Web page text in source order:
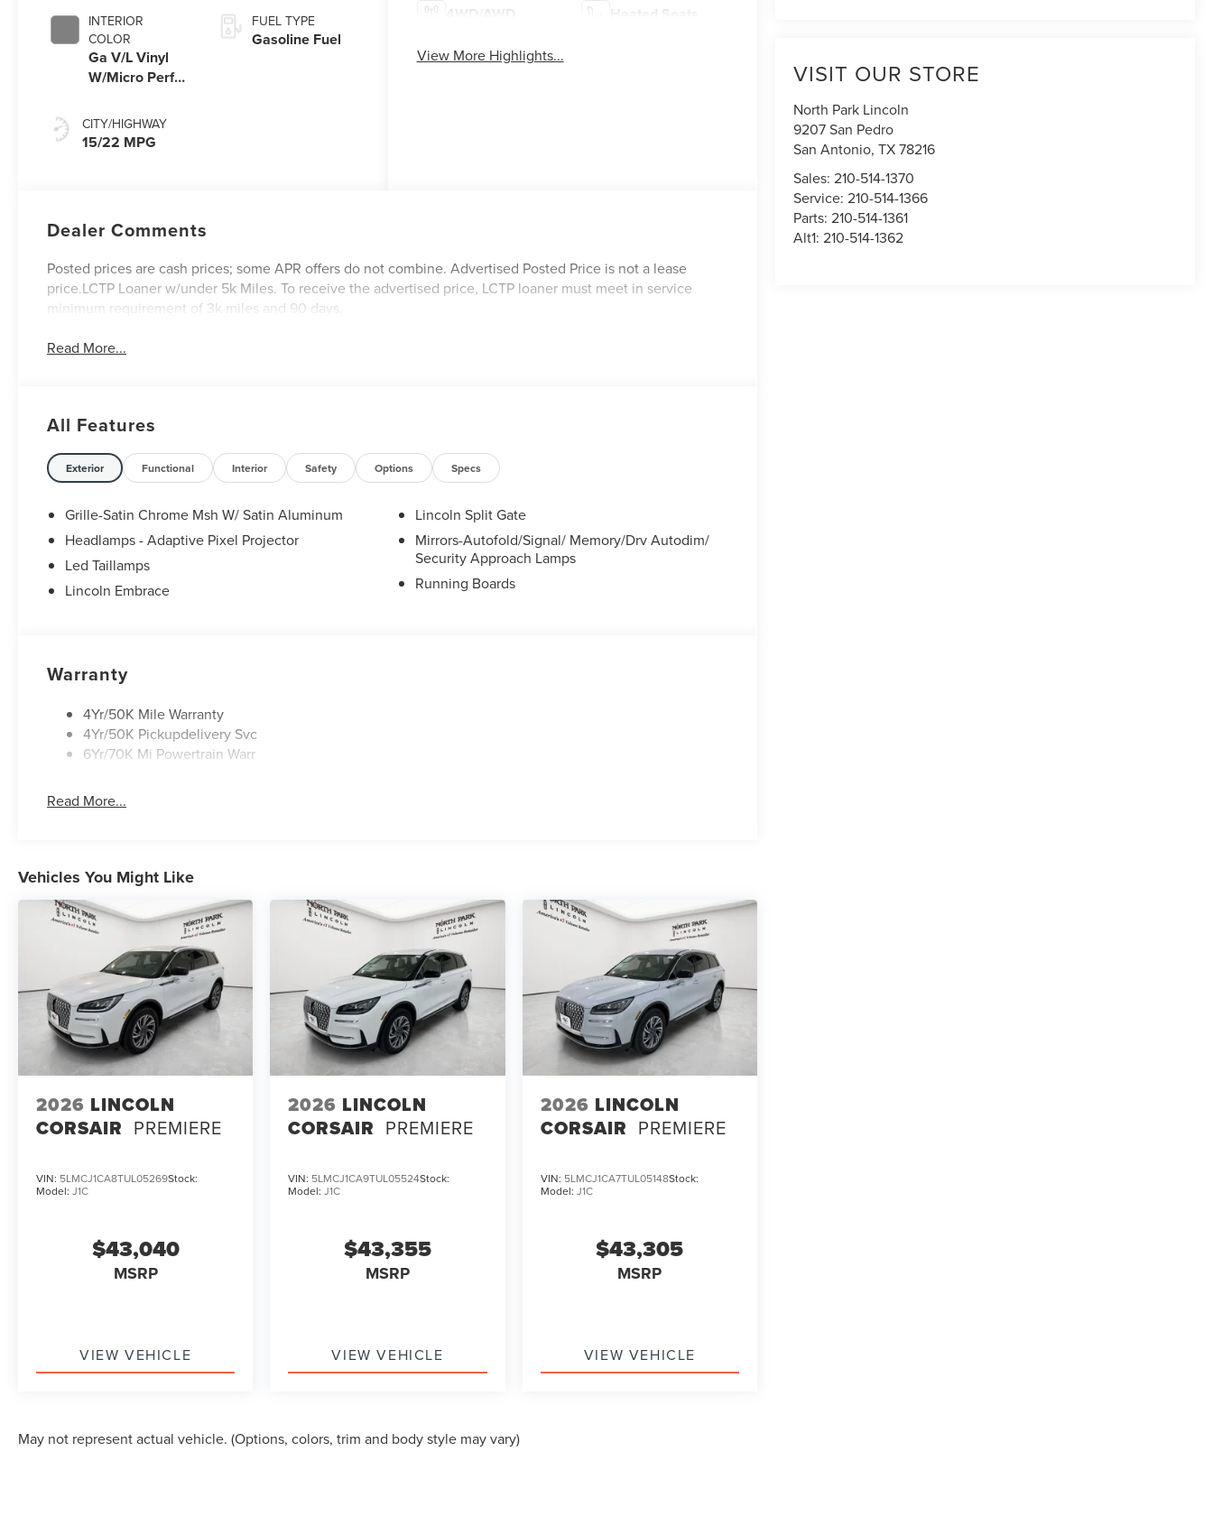
VISIT OUR STORE
North Park Lincoln
9207 San Pedro
San Antonio,TX78216
Sales:210-514-1370
Service:210-514-1366
Parts:210-514-1361
Alt1:210-514-1362
INTERIOR
COLOR
Ga V/L Vinyl
W/Micro Perf
Space Grey
CITY/HIGHWAY
15/22 MPG
FUEL TYPE
Gasoline Fuel
4WD/AWD Heated Seats
View More Highlights...
Dealer Comments
Posted prices are cash prices; some APR offers do not combine. Advertised Posted Price is not a lease
price.LCTP Loaner w/under 5k Miles. To receive the advertised price, LCTP loaner must meet in service
minimum requirement of 3k miles and 90 days.
Read More...
All Features
Exterior Functional Interior Safety Options Specs
Grille-Satin Chrome Msh W/ Satin Aluminum
Headlamps - Adaptive Pixel Projector
Led Taillamps
Lincoln Embrace
Lincoln Split Gate
Mirrors-Autofold/Signal/ Memory/Drv Autodim/
Security Approach Lamps
Running Boards
Warranty
4Yr/50K Mile Warranty
4Yr/50K Pickupdelivery Svc
6Yr/70K Mi Powertrain Warr
Read More...
Vehicles You Might Like
2026 LINCOLN
CORSAIR PREMIERE
VIN: 5LMCJ1CA8TUL05269Stock:
Model: J1C
$43,040
MSRP
VIEW VEHICLE
2026 LINCOLN
CORSAIR PREMIERE
VIN: 5LMCJ1CA9TUL05524Stock:
Model:J1C
$43,355
MSRP
VIEW VEHICLE
2026 LINCOLN
CORSAIR PREMIERE
VIN: 5LMCJ1CA7TUL05148Stock:
Model: J1C
$43,305
MSRP
VIEW VEHICLE
May not represent actual vehicle. (Options, colors, trim and body style may vary)